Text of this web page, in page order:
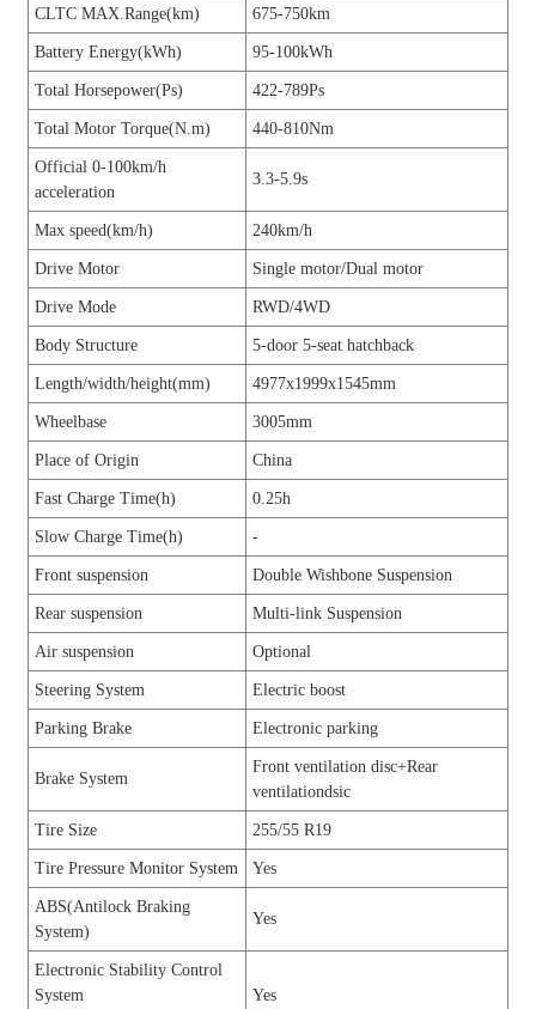
CLTC MAX.Range(km) 675-750km
Battery Energy(kWh) 95-100kWh
Total Horsepower(Ps) 422-789Ps
Total Motor Torque(N.m) 440-810Nm
Official 0-100km/h
acceleration
3.3-5.9s
Max speed(km/h) 240km/h
Drive Motor Single motor/Dual motor
Drive Mode RWD/4WD
Body Structure 5-door 5-seat hatchback
Length/width/height(mm) 4977x1999x1545mm
Wheelbase 3005mm
Place of Origin China
Fast Charge Time(h) 0.25h
Slow Charge Time(h) -
Front suspension Double Wishbone Suspension
Rear suspension Multi-link Suspension
Air suspension Optional
Steering System Electric boost
Parking Brake Electronic parking
Brake System
Front ventilation disc+Rear
ventilationdsic
Tire Size 255/55 R19
Tire Pressure Monitor System Yes
ABS(Antilock Braking
System)
Yes
Electronic Stability Control
System
Yes